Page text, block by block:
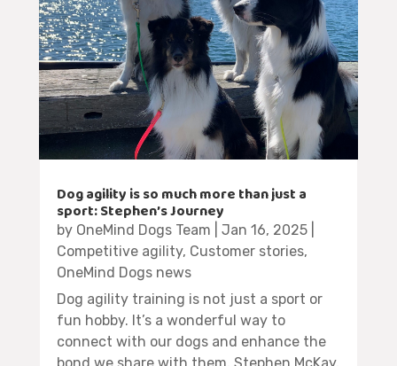
Dog agility is so much more than just a
sport: Stephen’s Journey
by OneMind Dogs Team Jan 16, 2025|
Competitive agility, Customer stories,
OneMind Dogs news
Dog agility training is not just a sport or
fun hobby. It’s a wonderful way to
connect with our dogs and enhance the